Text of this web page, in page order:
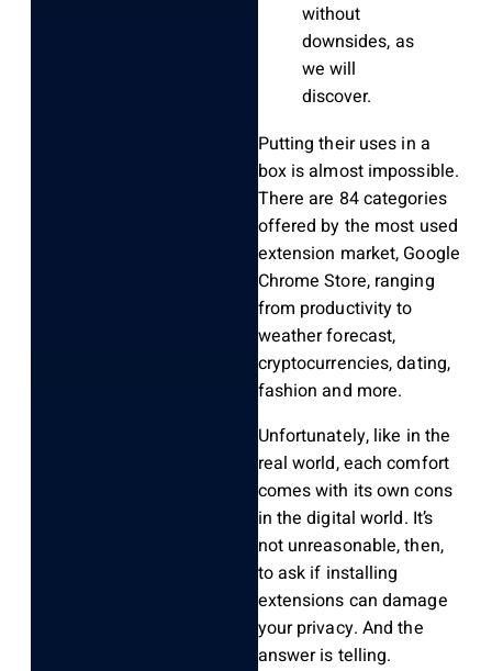
without
downsides, as
we will
discover.
Putting their uses in a
box is almost impossible.
There are 84 categories
offered by the most used
extension market, Google
Chrome Store, ranging
from productivity to
weather forecast,
cryptocurrencies, dating,
fashion and more.
Unfortunately, like in the
real world, each comfort
comes with its own cons
in the digital world. It’s
not unreasonable, then,
to ask if installing
extensions can damage
your privacy. And the
answer is telling.